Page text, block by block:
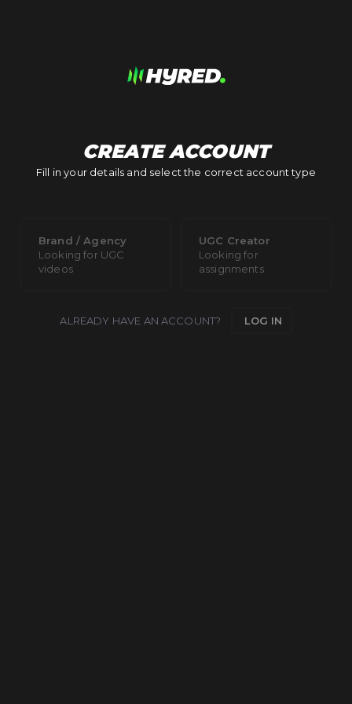
CREATE ACCOUNT
Fill in your details and select the correct account type
Brand / Agency
Looking for UGC
videos
UGC Creator
Looking for
assignments
ALREADY HAVE AN ACCOUNT? LOG IN